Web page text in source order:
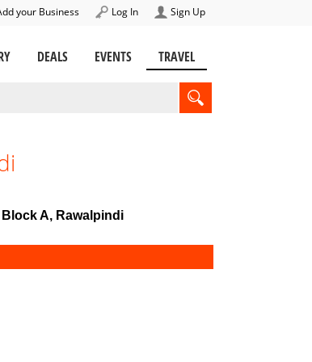
Sign Up
Log In
your Business
DEALS EVENTS TRAVEL
A, Rawalpindi